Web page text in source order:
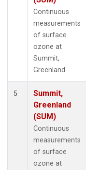
Continuous
measurements
of surface
ozone at
Summit,
Greenland.
5
Summit,
Greenland
(SUM)
Continuous
measurements
of surface
ozone at